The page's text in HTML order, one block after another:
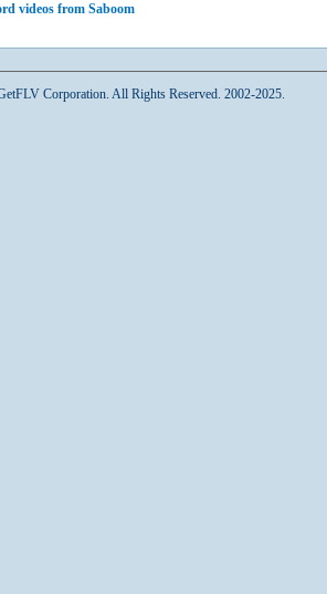
videos from Saboom
Corporation. All Rights Reserved. 2002-2025.